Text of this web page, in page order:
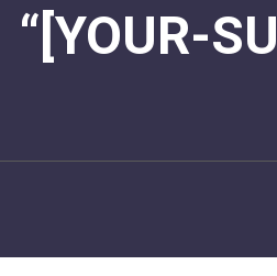
“[YOUR-